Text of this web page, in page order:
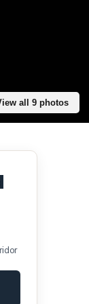
all 9 photos